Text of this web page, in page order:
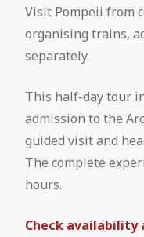
Visit Pompeii from
organising trains,
separately.
This half-day tour
admission to the
guided visit and
The complete
hours.
Check availability
Pompeii and Vesuvius
Pompeii from Rome by
Pompeii from Rome by
Mount Vesuvius:
Pompeii
Pompeii and Mount
Day: Complete Travel
Treasure of San Gennaro
National Archaeological
Naples: Entrance Ticket
National
Naples: Guided Tour